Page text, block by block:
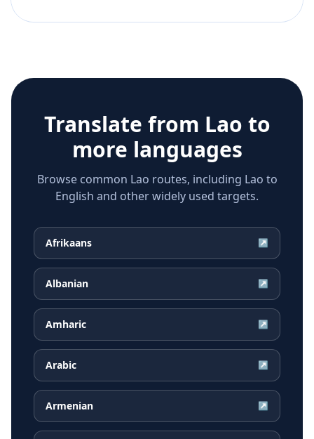
Translate from Lao to
more languages
Browse common Lao routes, including Lao to
English and other widely used targets.
Afrikaans ↗
Albanian ↗
Amharic ↗
Arabic ↗
Armenian ↗